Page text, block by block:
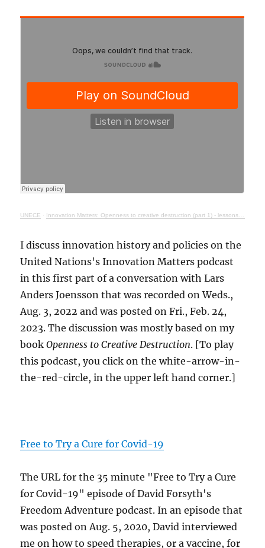
UNECE · Innovation Matters: Openness to creative destruction (part 1) - lessons from history
I discuss innovation history and policies on the
United Nations's Innovation Matters podcast
in this first part of a conversation with Lars
Anders Joensson that was recorded on Weds.,
Aug. 3, 2022 and was posted on Fri., Feb. 24,
2023. The discussion was mostly based on my
bookOpenness to Creative Destruction. [To play
this podcast, you click on the white-arrow-in-
the-red-circle, in the upper left hand corner.]
Free to Try a Cure for Covid-19
The URL for the 35 minute "Free to Try a Cure
for Covid-19" episode of David Forsyth's
Freedom Adventure podcast. In an episode that
was posted on Aug. 5, 2020, David interviewed
me on how to speed therapies, or a vaccine, for